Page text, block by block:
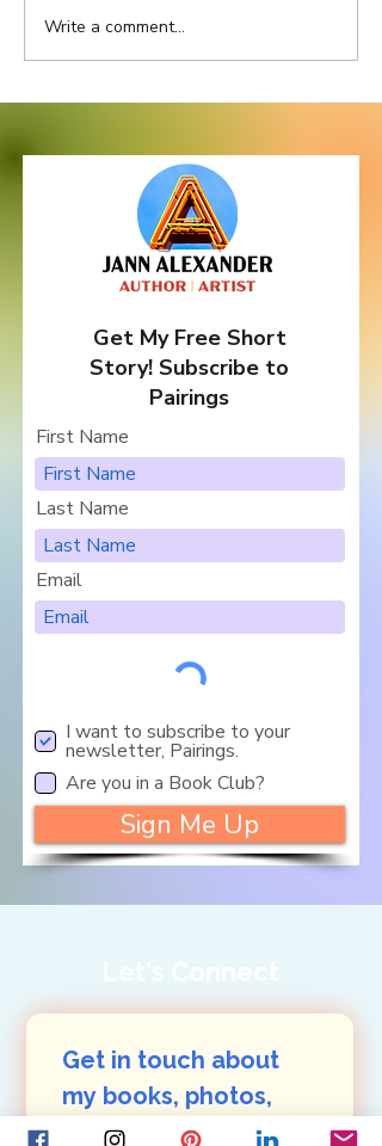
A Letter from a Writer
to Her Characters
Write a comment...
Get My Free Short
Story! Subscribe to
Pairings
First Name
Last Name
Email
I want to subscribe to your
newsletter, Pairings.
Are you in a Book Club?
Sign Me Up
Get in touch about
my books, photos,
art: